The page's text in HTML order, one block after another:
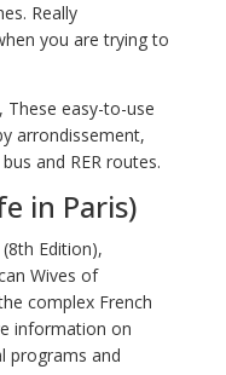
Really
you are trying to
, These easy-to-use
arrondissement,
and RER routes.
in Paris)
(8th Edition),
Wives of
complex French
information on
programs and